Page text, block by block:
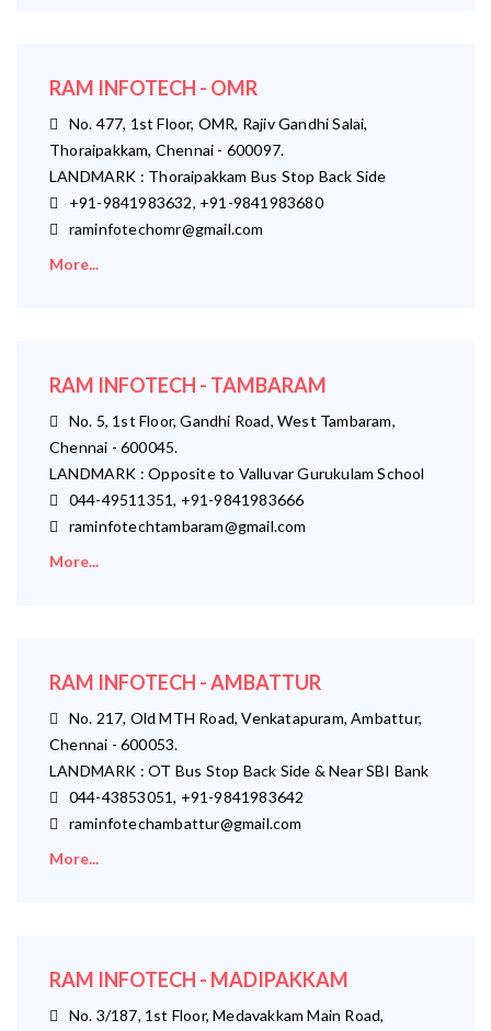
RAM INFOTECH - OMR
No. 477, 1st Floor, OMR, Rajiv Gandhi Salai,
Thoraipakkam, Chennai - 600097.
LANDMARK : Thoraipakkam Bus Stop Back Side
+91-9841983632, +91-9841983680
raminfotechomr@gmail.com
More...
RAM INFOTECH - TAMBARAM
No. 5, 1st Floor, Gandhi Road, West Tambaram,
Chennai - 600045.
LANDMARK : Opposite to Valluvar Gurukulam School
044-49511351, +91-9841983666
raminfotechtambaram@gmail.com
More...
RAM INFOTECH - AMBATTUR
No. 217, Old MTH Road, Venkatapuram, Ambattur,
Chennai - 600053.
LANDMARK : OT Bus Stop Back Side & Near SBI Bank
044-43853051, +91-9841983642
raminfotechambattur@gmail.com
More...
RAM INFOTECH - MADIPAKKAM
No. 3/187, 1st Floor, Medavakkam Main Road,